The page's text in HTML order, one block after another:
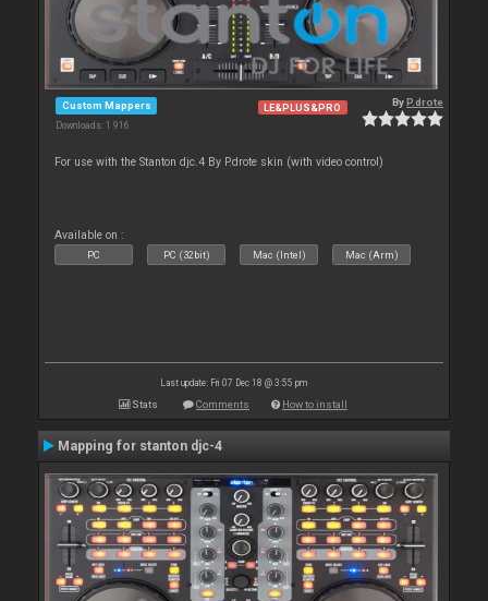
Custom Mappers
Downloads: 1 916
LE&PLUS&PRO ByP.drote
For use with the Stanton djc.4 By P.drote skin (with video control)
Available on :
PC PC (32bit) Mac (Intel) Mac (Arm)
Last update: Fri 07 Dec 18 @ 3:55 pm
Stats Comments How to install
Mapping for stanton djc-4